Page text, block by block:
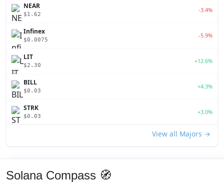
NEAR
$1.62
-3.4%
Infinex
$0.0075
-5.9%
LIT
$2.30
+12.6%
BILL
$0.03
+4.3%
STRK
$0.03
+3.0%
View all Majors →
Solana Compass 🧭